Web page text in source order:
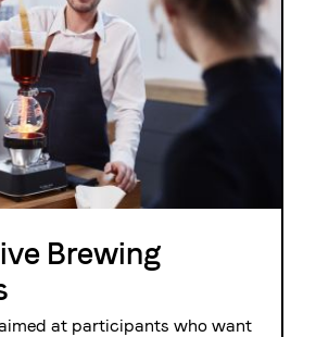
Brewing
at participants who want